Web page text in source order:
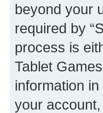
beyond your
required by
process is
Tablet
information
your